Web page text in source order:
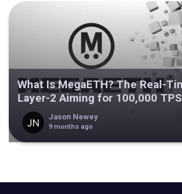
What Is MegaETH? The Real-
Layer-2 Aiming for 100,000 TPS
Jason Newey
9 months ago